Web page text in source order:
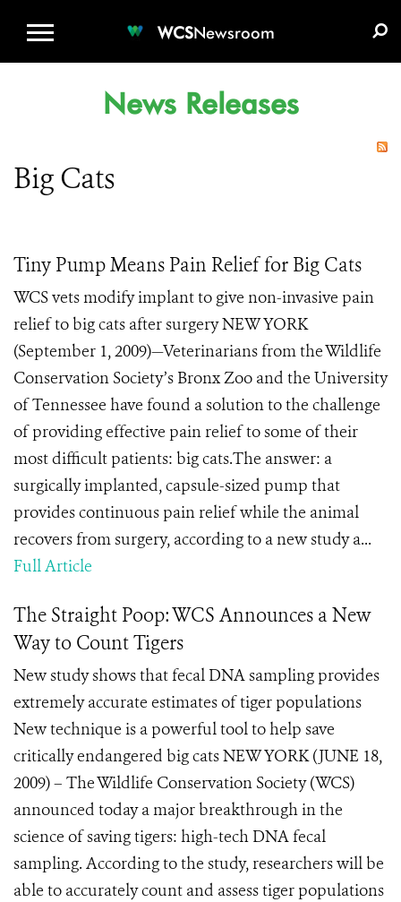
WCSNewsroom
News Releases
Big Cats
Tiny Pump Means Pain Relief for Big Cats
WCS vets modify implant to give non-invasive pain
relief to big cats after surgery NEW YORK
(September 1, 2009)—Veterinarians from the Wildlife
Conservation Society’s Bronx Zoo and the University
of Tennessee have found a solution to the challenge
of providing effective pain relief to some of their
most difficult patients: big cats.The answer: a
surgically implanted, capsule-sized pump that
provides continuous pain relief while the animal
recovers from surgery, according to a new study a...
Full Article
The Straight Poop: WCS Announces a New
Way to Count Tigers
New study shows that fecal DNA sampling provides
extremely accurate estimates of tiger populations
New technique is a powerful tool to help save
critically endangered big cats NEW YORK (JUNE 18,
2009) – The Wildlife Conservation Society (WCS)
announced today a major breakthrough in the
science of saving tigers: high-tech DNA fecal
sampling. According to the study, researchers will be
able to accurately count and assess tiger populations